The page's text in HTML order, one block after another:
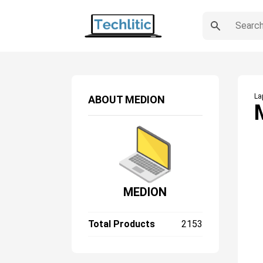
ABOUT MEDION
MEDION
Total Products 2153